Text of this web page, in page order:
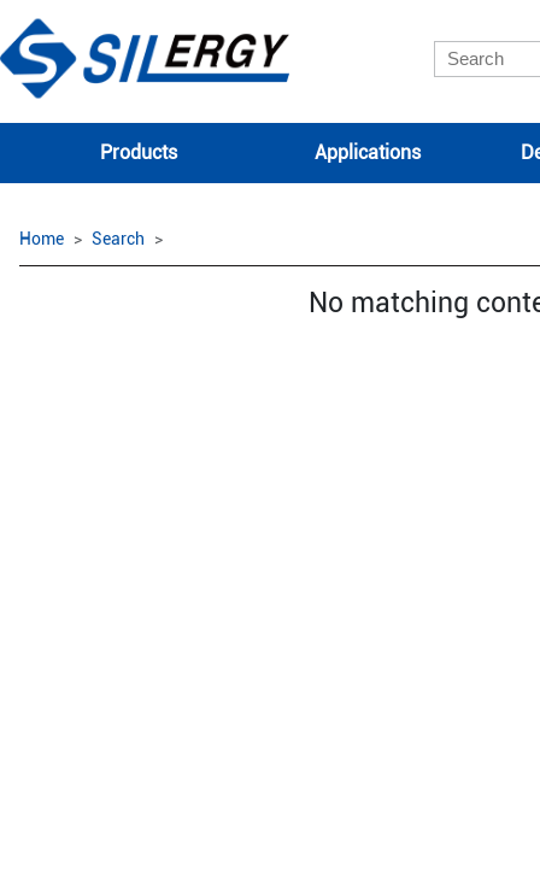
Products Applications
Home Search
No matching